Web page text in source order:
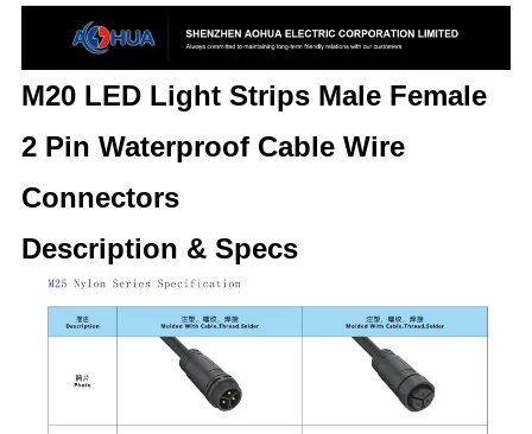
M20 LED Light Strips Male Female
2 Pin Waterproof Cable Wire
Connectors
Description & Specs